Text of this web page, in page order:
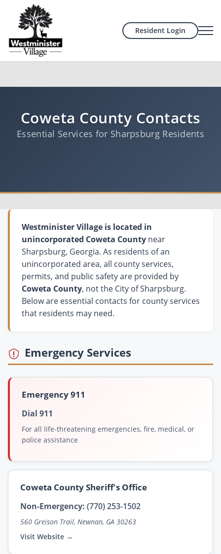
Resident Login
Coweta County Contacts
Essential Services for Sharpsburg Residents
Westminister Village is located in
unincorporated Coweta County near
Sharpsburg, Georgia. As residents of an
unincorporated area, all county services,
permits, and public safety are provided by
Coweta County, not the City of Sharpsburg.
Below are essential contacts for county services
that residents may need.
Emergency Services
Emergency 911
Dial 911
For all life-threatening emergencies, fire, medical, or
police assistance
Coweta County Sheriff's Office
Non-Emergency: (770) 253-1502
560 Greison Trail, Newnan, GA 30263
Visit Website →